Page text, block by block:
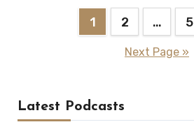
1 2 … 5
Next Page »
Latest Podcasts